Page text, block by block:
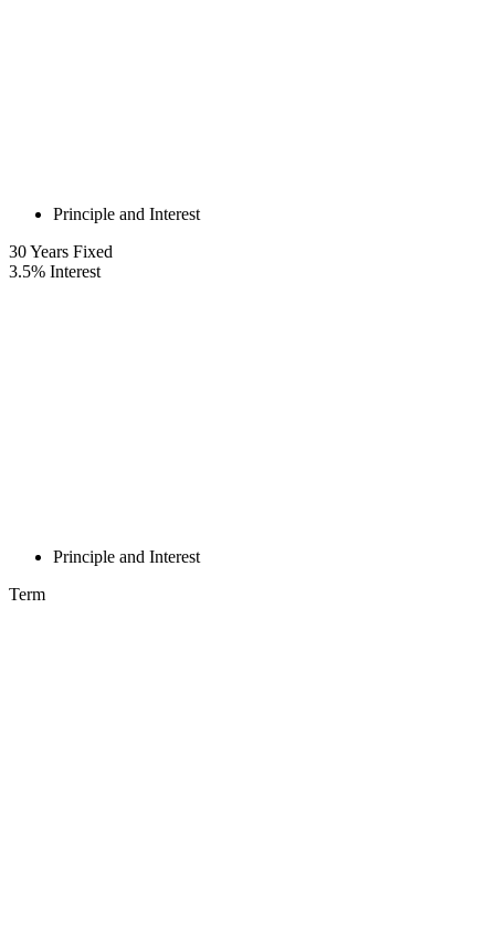
Principle and Interest
30Years Fixed
3.5% Interest
Principle and Interest
Term